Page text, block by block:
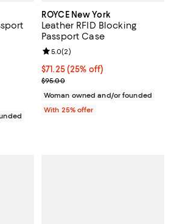
off; undefined;
5; 2 reviews;
ROYCE New York
Leather RFID Blocking
Passport Case
Current price $71.25; 25% off;
$71.25(25% off)
; Previous price $95.00;
$95.00
Review rating: 5.0 out of 5; 2
5.0(2)
Woman owned and/or founded
With 25% offer